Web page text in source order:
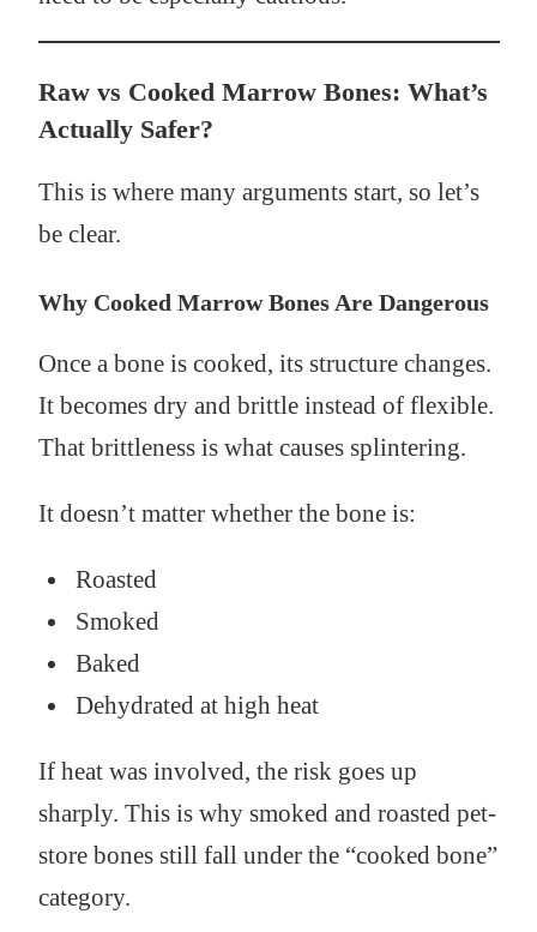
Raw vs Cooked Marrow Bones: What’s
Actually Safer?
This is where many arguments start, so let’s
be clear.
Why Cooked Marrow Bones Are Dangerous
Once a bone is cooked, its structure changes.
It becomes dry and brittle instead of flexible.
That brittleness is what causes splintering.
It doesn’t matter whether the bone is:
Roasted
Smoked
Baked
Dehydrated at high heat
If heat was involved, the risk goes up
sharply. This is why smoked and roasted pet-
store bones still fall under the “cooked bone”
category.